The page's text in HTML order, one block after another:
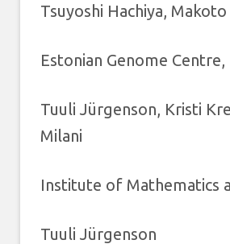
Tsuyoshi Hachiya,
Estonian Genome
Tuuli Jürgenson, Kristi
Milani
Institute of Mathematics
Tuuli Jürgenson